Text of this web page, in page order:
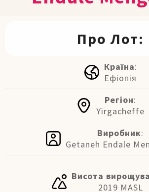
Про Лот:
Країна:
Ефіопія
Регіон:
Yirgacheffe
Виробник:
Getaneh Endale
Висота
2019 MASL